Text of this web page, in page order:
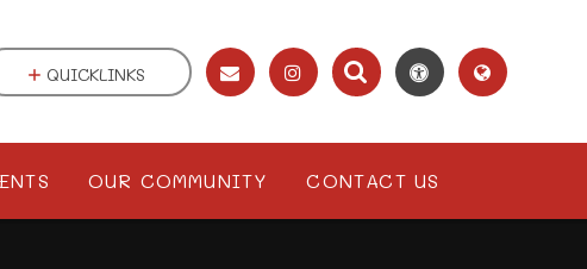
OUR COMMUNITY CONTACT US
QUICKLINKS